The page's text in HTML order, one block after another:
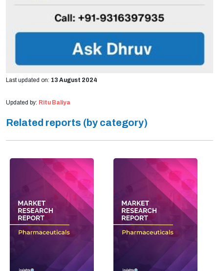
Last updated on: 13 August 2024
Updated by: Ritu Baliya
Related reports (by category)